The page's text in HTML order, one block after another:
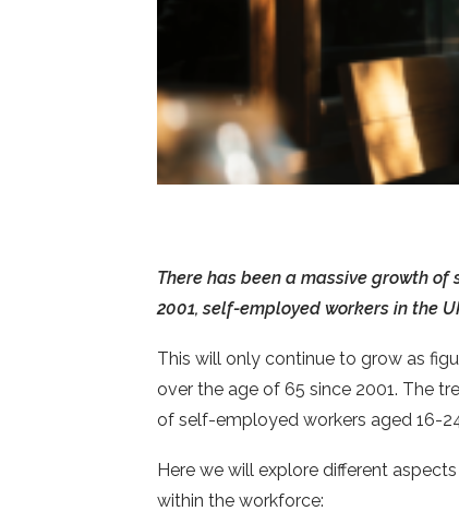
There has been a massive growth
2001, self-employed workers in the
This will only continue to grow as
over the age of 65 since 2001. The
of self-employed workers aged 16-
Here we will explore different
within the workforce: